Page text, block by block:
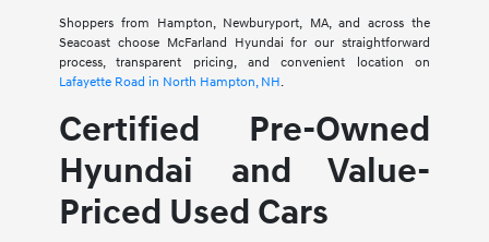
Shoppers from Hampton, Newburyport, MA, and across the
Seacoast choose McFarland Hyundai for our straightforward
process, transparent pricing, and convenient location on
Lafayette Road in North Hampton, NH.
Certified Pre-Owned
Hyundai and Value-
Priced Used Cars